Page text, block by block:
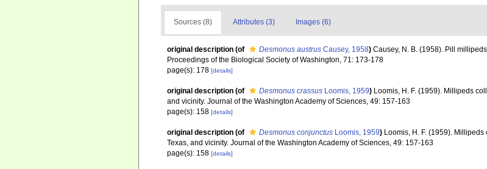
Sources (8) Attributes (3) Images (6)
original description (of Desmonus austrus Causey, 1958) Causey, N. B. (1958). Pill
Proceedings of the Biological Society of Washington, 71: 173-178
page(s): 178 [details]
original description (of Desmonus crassus Loomis, 1959) Loomis, H. F. (1959). Millipeds
and vicinity. Journal of the Washington Academy of Sciences, 49: 157-163
page(s): 158 [details]
original description (of Desmonus conjunctus Loomis, 1959) Loomis, H. F. (1959).
Texas, and vicinity. Journal of the Washington Academy of Sciences, 49: 157-163
page(s): 158 [details]